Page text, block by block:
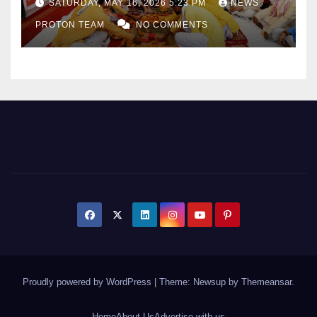
Sports Infrastructure
Expansion
SATURDAY, MAY 16, 2026 5:23 PM NEWS
PROTON TEAM NO COMMENTS
Proudly powered by WordPress Theme: Newsup by Themeansar.